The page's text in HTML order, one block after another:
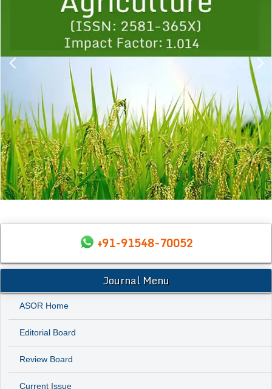
+91-91548-70052
Journal Menu
ASOR Home
Editorial Board
Review Board
Current Issue